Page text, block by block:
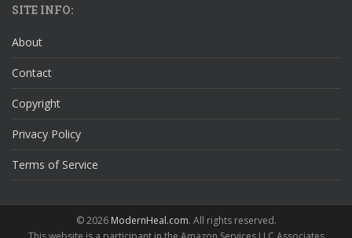
SITE INFO:
About
Contact
Copyright
Privacy Policy
Terms of Service
© 2026 ModernHeal.com. All rights reserved.